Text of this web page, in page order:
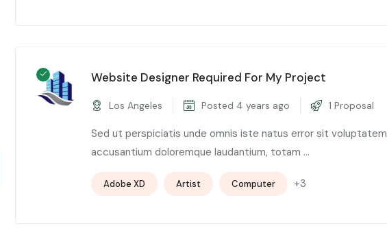
Website Designer Required For My Project
Los Angeles Posted 4 years ago 1 Proposal
Sed ut perspiciatis unde omnis iste natus error sit voluptatem
accusantium doloremque laudantium, totam ...
Adobe XD Artist Computer +3